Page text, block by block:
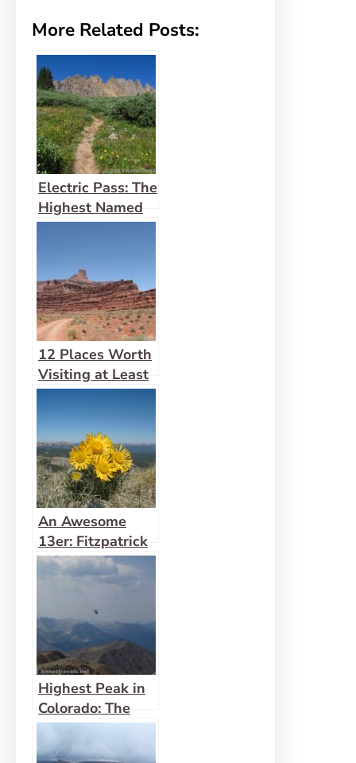
More Related Posts:
Electric Pass: The
Highest Named
Pass in Colorado
12 Places Worth
Visiting at Least
10 miles Down a
Dirt Road
An Awesome
13er: Fitzpatrick
Peak
Highest Peak in
Colorado: The
South Mount
Elbert Trail